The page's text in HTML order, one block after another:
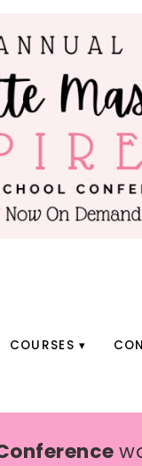
COURSES